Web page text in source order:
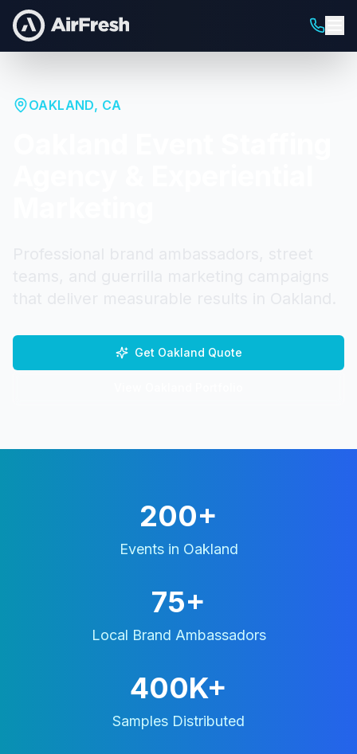
OAKLAND, CA
Get Oakland Quote
200+
Events in Oakland
75+
Local Brand Ambassadors
400K+
Samples Distributed